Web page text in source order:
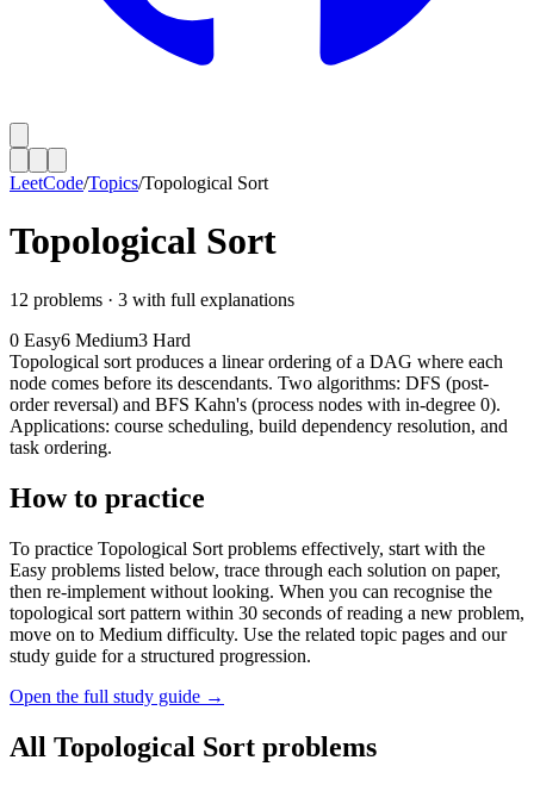
LeetCode/Topics/Topological Sort
Topological Sort
12 problems · 3 with full explanations
0 Easy6 Medium3 Hard
Topological sort produces a linear ordering of a DAG where each
node comes before its descendants. Two algorithms: DFS (post-
order reversal) and BFS Kahn's (process nodes with in-degree 0).
Applications: course scheduling, build dependency resolution, and
task ordering.
How to practice
To practice Topological Sort problems effectively, start with the
Easy problems listed below, trace through each solution on paper,
then re-implement without looking. When you can recognise the
topological sort pattern within 30 seconds of reading a new problem,
move on to Medium difficulty. Use the related topic pages and our
study guide for a structured progression.
Open the full study guide →
All Topological Sort problems